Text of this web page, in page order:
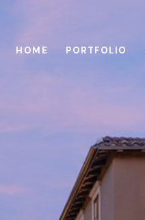
HOME PORTFOLIO